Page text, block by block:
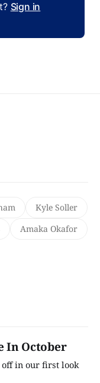
Sign in
Kyle Soller
Amaka Okafor
In October
off in our first look